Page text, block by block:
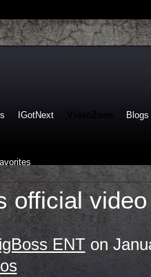
IGotNext Blogs
official
ENTon